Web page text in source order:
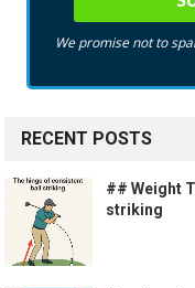
We promise not to
RECENT POSTS
## Weight
striking